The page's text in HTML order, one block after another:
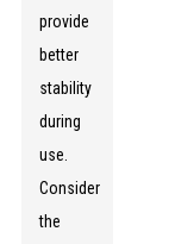
provide
better
stability
during
use.
Consider
the